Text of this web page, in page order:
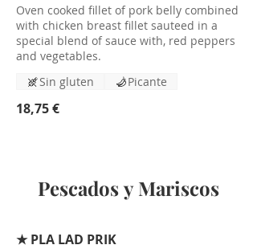
Oven cooked fillet of pork belly combined
with chicken breast fillet sauteed in a
special blend of sauce with, red peppers
and vegetables.
18,75 €
Sin gluten Picante
Pescados y Mariscos
★ PLA LAD PRIK